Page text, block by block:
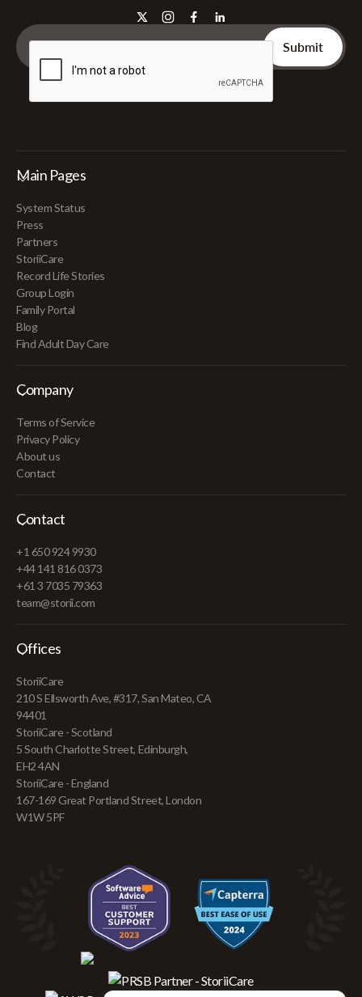
Main Pages
System Status
Press
Partners
StoriiCare
Record Life Stories
Group Login
Family Portal
Blog
Find Adult Day Care
Company
Terms of Service
Privacy Policy
About us
Contact
Contact
+1 650 924 9930
+44 141 816 0373
+61 3 7035 79363
team@storii.com
Offices
StoriiCare
210 S Ellsworth Ave, #317, San Mateo, CA
94401
StoriiCare - Scotland
5 South Charlotte Street, Edinburgh,
EH2 4AN
StoriiCare - England
167-169 Great Portland Street, London
W1W 5PF